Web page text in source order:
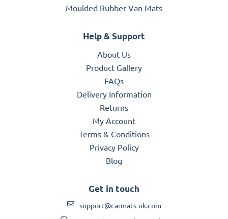
Moulded Rubber Van Mats
Help & Support
About Us
Product Gallery
FAQs
Delivery Information
Returns
My Account
Terms & Conditions
Privacy Policy
Blog
Get in touch
support@carmats-uk.com